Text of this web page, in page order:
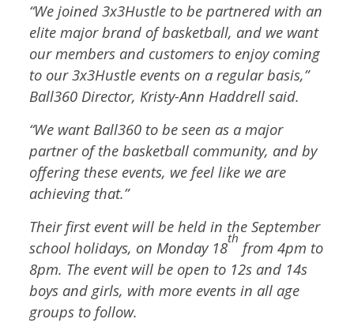
“We joined 3x3Hustle to be partnered with an
elite major brand of basketball, and we want
our members and customers to enjoy coming
to our 3x3Hustle events on a regular basis,”
Ball360 Director, Kristy-Ann Haddrell said.
“We want Ball360 to be seen as a major
partner of the basketball community, and by
offering these events, we feel like we are
achieving that.”
Their first event will be held in the September
school holidays, on Monday 18
th
from 4pm to
8pm. The event will be open to 12s and 14s
boys and girls, with more events in all age
groups to follow.